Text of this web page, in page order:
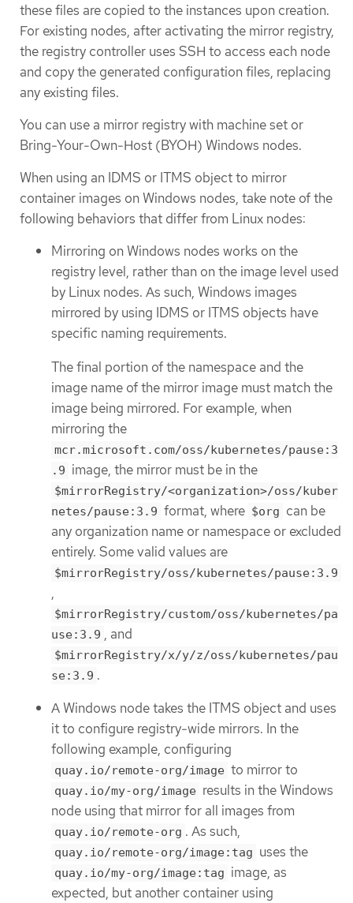
these files are copied to the instances upon creation.
For existing nodes, after activating the mirror registry,
the registry controller uses SSH to access each node
and copy the generated configuration files, replacing
any existing files.
You can use a mirror registry with machine set or
Bring-Your-Own-Host (BYOH) Windows nodes.
When using an IDMS or ITMS object to mirror
container images on Windows nodes, take note of the
following behaviors that differ from Linux nodes:
Mirroring on Windows nodes works on the
registry level, rather than on the image level used
by Linux nodes. As such, Windows images
mirrored by using IDMS or ITMS objects have
specific naming requirements.
The final portion of the namespace and the
image name of the mirror image must match the
image being mirrored. For example, when
mirroring the
mcr.microsoft.com/oss/kubernetes/pause:3
.9 image, the mirror must be in the
$mirrorRegistry/<organization>/oss/kuber
netes/pause:3.9 format, where $org can be
any organization name or namespace or excluded
entirely. Some valid values are
$mirrorRegistry/oss/kubernetes/pause:3.9
,
$mirrorRegistry/custom/oss/kubernetes/pa
use:3.9 , and
$mirrorRegistry/x/y/z/oss/kubernetes/pau
se:3.9 .
A Windows node takes the ITMS object and uses
it to configure registry-wide mirrors. In the
following example, configuring
quay.io/remote-org/image to mirror to
quay.io/my-org/image results in the Windows
node using that mirror for all images from
quay.io/remote-org . As such,
quay.io/remote-org/image:tag uses the
quay.io/my-org/image:tag image, as
expected, but another container using